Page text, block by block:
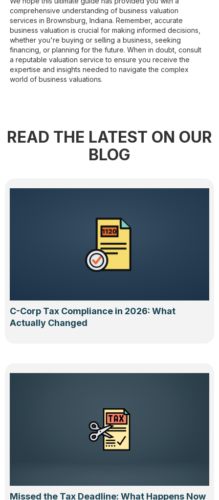
comprehensive understanding of business valuation
services in Brownsburg, Indiana. Remember, accurate
business valuation is crucial for making informed decisions,
whether you're buying or selling a business, seeking
financing, or planning for the future. When in doubt, consult
a reputable valuation service to ensure you receive the
expertise and insights needed to navigate the complex
world of business valuations.
READ THE LATEST ON OUR
BLOG
C-Corp Tax Compliance in 2026: What
Actually Changed
Missed the Tax Deadline: What Happens Now